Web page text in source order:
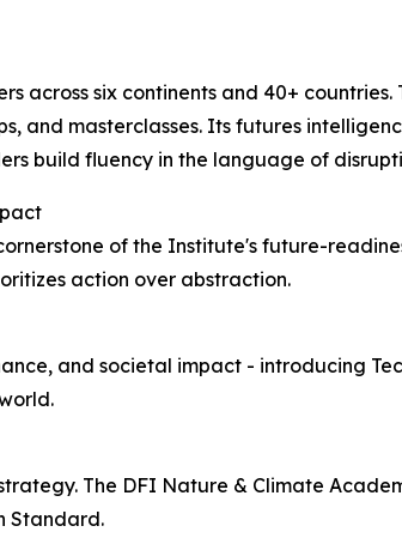
across six continents and 40+
and masterclasses. Its futures
build fluency in the language of
of the Institute's future-
action over abstraction.
and societal impact - introducing
The DFI Nature & Climate
Standard.